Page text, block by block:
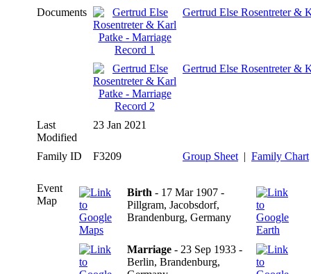
Documents
Gertrud Else Rosentreter &
Gertrud Else Rosentreter &
Last
Modified
23 Jan 2021
Family ID F3209 Group Sheet | Family Chart
Event
Map
Birth - 17 Mar 1907 -
Pillgram, Jacobsdorf,
Brandenburg, Germany
Marriage - 23 Sep 1933 -
Berlin, Brandenburg,